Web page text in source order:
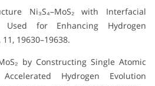
Ni₃S₄–MoS₂ with Interfacial
Used for Enhancing Hydrogen
19630–19638.
by Constructing Single Atomic
Hydrogen Evolution